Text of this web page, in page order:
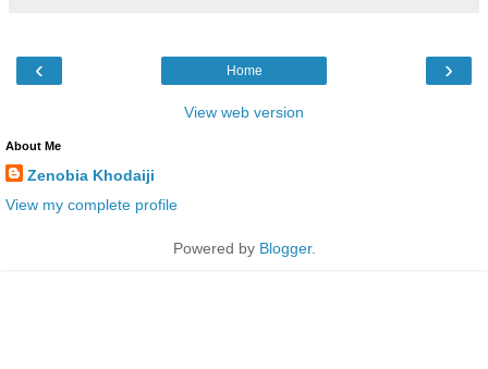
‹ ›
Home
View web version
About Me
Zenobia Khodaiji
View my complete profile
Powered by Blogger.